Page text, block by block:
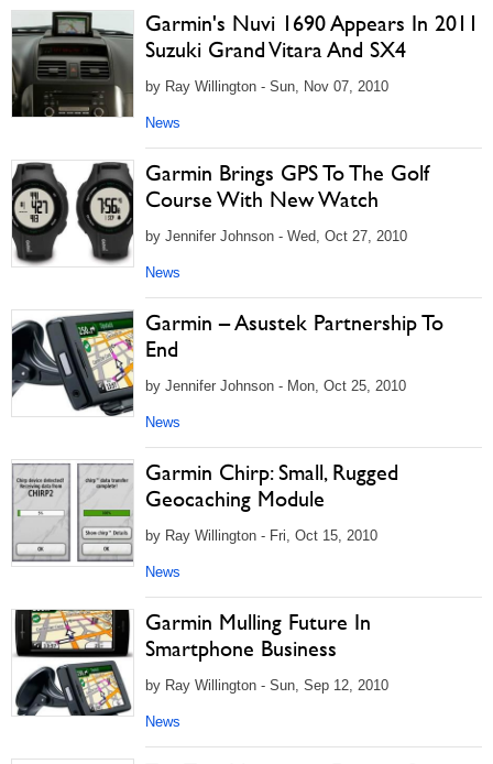
Garmin's Nuvi 1690 Appears In 2011
Suzuki Grand Vitara And SX4
by Ray Willington - Sun, Nov 07, 2010
News
Garmin Brings GPS To The Golf
Course With New Watch
by Jennifer Johnson - Wed, Oct 27, 2010
News
Garmin – Asustek Partnership To
End
by Jennifer Johnson - Mon, Oct 25, 2010
News
Garmin Chirp: Small, Rugged
Geocaching Module
by Ray Willington - Fri, Oct 15, 2010
News
Garmin Mulling Future In
Smartphone Business
by Ray Willington - Sun, Sep 12, 2010
News